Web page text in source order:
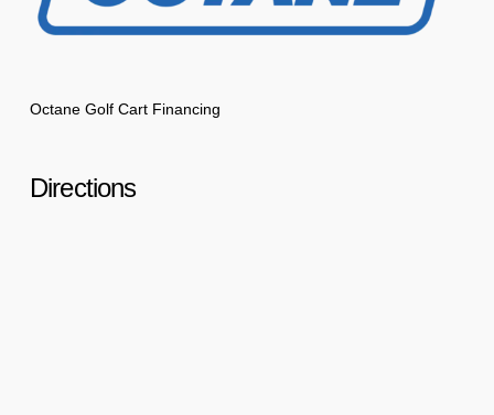
Octane Golf Cart Financing
Directions